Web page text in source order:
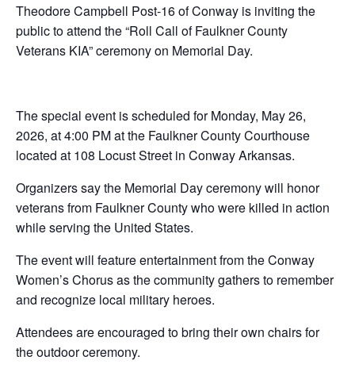
Theodore Campbell Post-16 of Conway is inviting the
public to attend the “Roll Call of Faulkner County
Veterans KIA” ceremony on Memorial Day.
The special event is scheduled for Monday, May 26,
2026, at 4:00 PM at the Faulkner County Courthouse
located at 108 Locust Street in Conway Arkansas.
Organizers say the Memorial Day ceremony will honor
veterans from Faulkner County who were killed in action
while serving the United States.
The event will feature entertainment from the Conway
Women’s Chorus as the community gathers to remember
and recognize local military heroes.
Attendees are encouraged to bring their own chairs for
the outdoor ceremony.